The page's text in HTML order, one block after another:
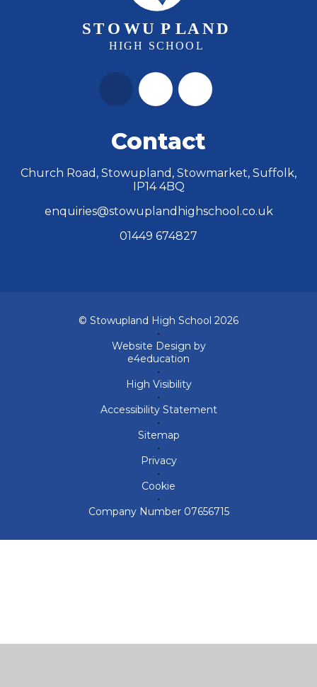
Contact
Church Road, Stowupland, Stowmarket, Suffolk,
IP14 4BQ
enquiries@stowuplandhighschool.co.uk
01449 674827
© Stowupland High School 2026
•
Website Design by
e4education
•
High Visibility
•
Accessibility Statement
•
Sitemap
•
Privacy
•
Cookie
•
Company Number 07656715